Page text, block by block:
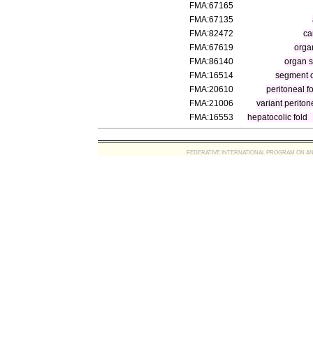
FMA:67165
FMA:67135
FMA:82472
FMA:67619
FMA:86140
organ
FMA:16514
segment
FMA:20610
peritoneal
FMA:21006
variant
FMA:16553
hepatocolic fold
FEDERATIVE INTERNATIONAL PROGRAM ON